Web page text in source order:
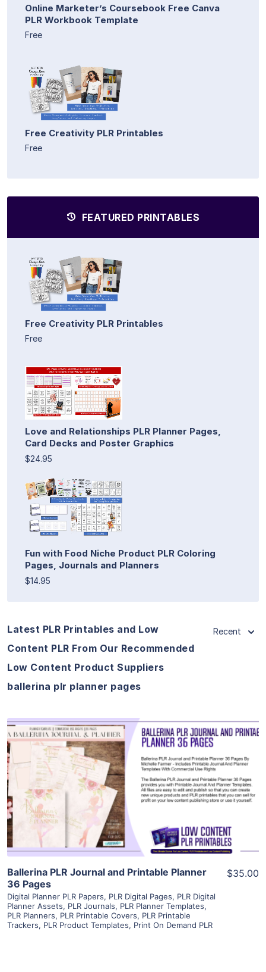
Online Marketer’s Coursebook Free Canva
PLR Workbook Template
Free
Free Creativity PLR Printables
Free
FEATURED PRINTABLES
Free Creativity PLR Printables
Free
Love and Relationships PLR Planner Pages,
Card Decks and Poster Graphics
$24.95
Fun with Food Niche Product PLR Coloring
Pages, Journals and Planners
$14.95
Latest PLR Printables and Low
Content PLR From Our Recommended
Low Content Product Suppliers
ballerina plr planner pages
Recent
View Details
Visit Supplier
Ballerina PLR Journal and Printable Planner
36 Pages
Digital Planner PLR Papers, PLR Digital Pages, PLR Digital
Planner Assets, PLR Journals, PLR Planner Templates,
PLR Planners, PLR Printable Covers, PLR Printable
Trackers, PLR Product Templates, Print On Demand PLR
$35.00